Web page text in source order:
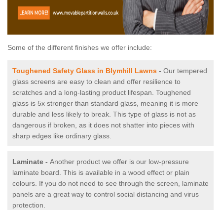
Some of the different finishes we offer include:
Toughened Safety Glass in Blymhill Lawns - Our tempered
glass screens are easy to clean and offer resilience to
scratches and a long-lasting product lifespan. Toughened
glass is 5x stronger than standard glass, meaning it is more
durable and less likely to break. This type of glass is not as
dangerous if broken, as it does not shatter into pieces with
sharp edges like ordinary glass.
Laminate - Another product we offer is our low-pressure
laminate board. This is available in a wood effect or plain
colours. If you do not need to see through the screen, laminate
panels are a great way to control social distancing and virus
protection.